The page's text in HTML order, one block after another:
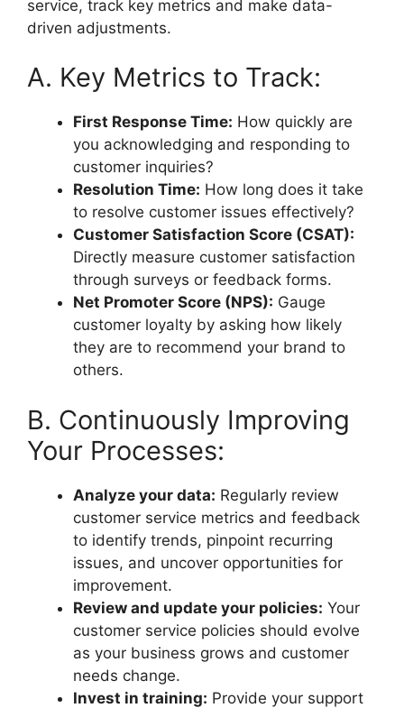
service, track key metrics and make data-
driven adjustments.
A. Key Metrics to Track:
First Response Time: How quickly are
you acknowledging and responding to
customer inquiries?
Resolution Time: How long does it take
to resolve customer issues effectively?
Customer Satisfaction Score (CSAT):
Directly measure customer satisfaction
through surveys or feedback forms.
Net Promoter Score (NPS): Gauge
customer loyalty by asking how likely
they are to recommend your brand to
others.
B. Continuously Improving
Your Processes:
Analyze your data: Regularly review
customer service metrics and feedback
to identify trends, pinpoint recurring
issues, and uncover opportunities for
improvement.
Review and update your policies: Your
customer service policies should evolve
as your business grows and customer
needs change.
Invest in training: Provide your support